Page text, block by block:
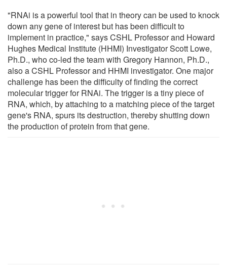
"RNAi is a powerful tool that in theory can be used to knock
down any gene of interest but has been difficult to
implement in practice," says CSHL Professor and Howard
Hughes Medical Institute (HHMI) Investigator Scott Lowe,
Ph.D., who co-led the team with Gregory Hannon, Ph.D.,
also a CSHL Professor and HHMI investigator. One major
challenge has been the difficulty of finding the correct
molecular trigger for RNAi. The trigger is a tiny piece of
RNA, which, by attaching to a matching piece of the target
gene's RNA, spurs its destruction, thereby shutting down
the production of protein from that gene.